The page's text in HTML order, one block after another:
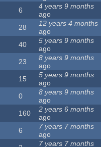
6
4 years 9 months
ago
28
12 years 4 months
ago
40
5 years 9 months
ago
23
8 years 9 months
ago
15
5 years 9 months
ago
0
8 years 9 months
ago
160
2 years 6 months
ago
6
7 years 7 months
ago
7 years 7 months